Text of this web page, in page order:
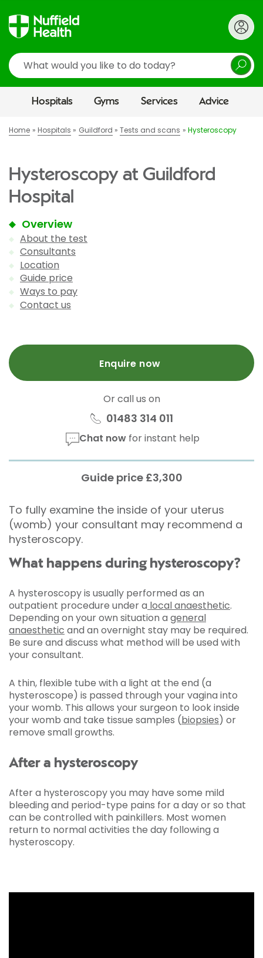
Search
Hospitals Gyms Services Advice
Home Hospitals Guildford Tests and scans Hysteroscopy
Hysteroscopy at Guildford
Hospital
Overview
About the test
Consultants
Location
Guide price
Ways to pay
Contact us
Enquire now
Or call us on
01483 314 011
Chat nowfor instant help
Guide price £3,300
To fully examine the inside of your uterus
(womb) your consultant may recommend a
hysteroscopy.
What happens during hysteroscopy?
A hysteroscopy is usually performed as an
outpatient procedure under a local anaesthetic.
Depending on your own situation a general
anaesthetic and an overnight stay may be required.
Be sure and discuss what method will be used with
your consultant.
A thin, flexible tube with a light at the end (a
hysteroscope) is passed through your vagina into
your womb. This allows your surgeon to look inside
your womb and take tissue samples (biopsies) or
remove small growths.
After a hysteroscopy
After a hysteroscopy you may have some mild
bleeding and period-type pains for a day or so that
can be controlled with painkillers. Most women
return to normal activities the day following a
hysteroscopy.